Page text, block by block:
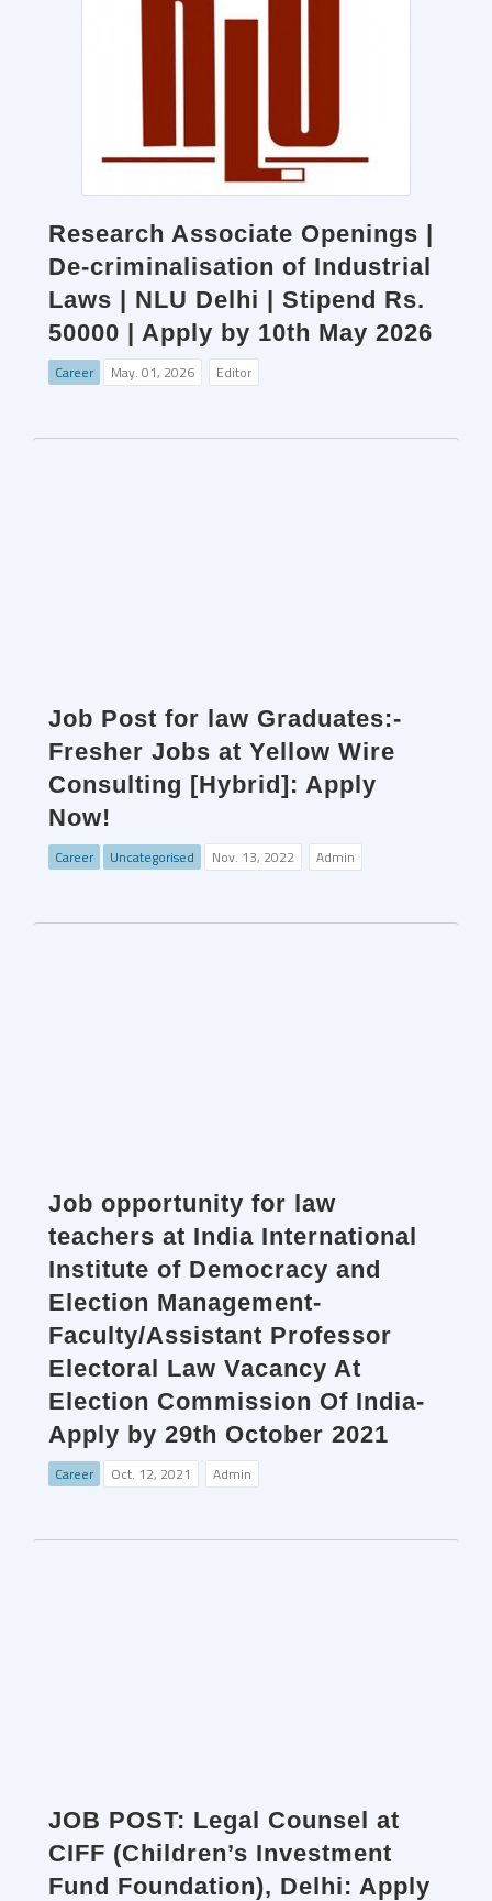
Research Associate Openings |
De-criminalisation of Industrial
Laws | NLU Delhi | Stipend Rs.
50000 | Apply by 10th May 2026
Career May. 01, 2026 Editor
Job Post for law Graduates:-
Fresher Jobs at Yellow Wire
Consulting [Hybrid]: Apply
Now!
Career Uncategorised Nov. 13, 2022 Admin
Job opportunity for law
teachers at India International
Institute of Democracy and
Election Management-
Faculty/Assistant Professor
Electoral Law Vacancy At
Election Commission Of India-
Apply by 29th October 2021
Career Oct. 12, 2021 Admin
JOB POST: Legal Counsel at
CIFF (Children’s Investment
Fund Foundation), Delhi: Apply